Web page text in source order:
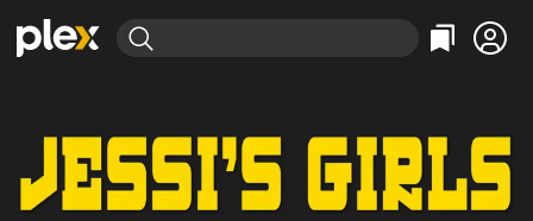
Movies & TV Shows
Most Popular
Action
Comedy
Browse Channels
Featured Channels
Bingeworthy
True Crime